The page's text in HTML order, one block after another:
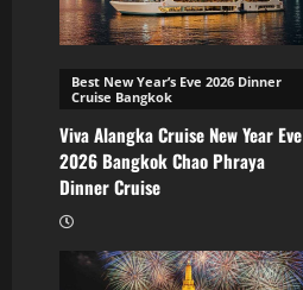
Best New Year’s Eve 2026 Dinner
Cruise Bangkok
Viva Alangka Cruise New Year Eve
2026 Bangkok Chao Phraya
Dinner Cruise